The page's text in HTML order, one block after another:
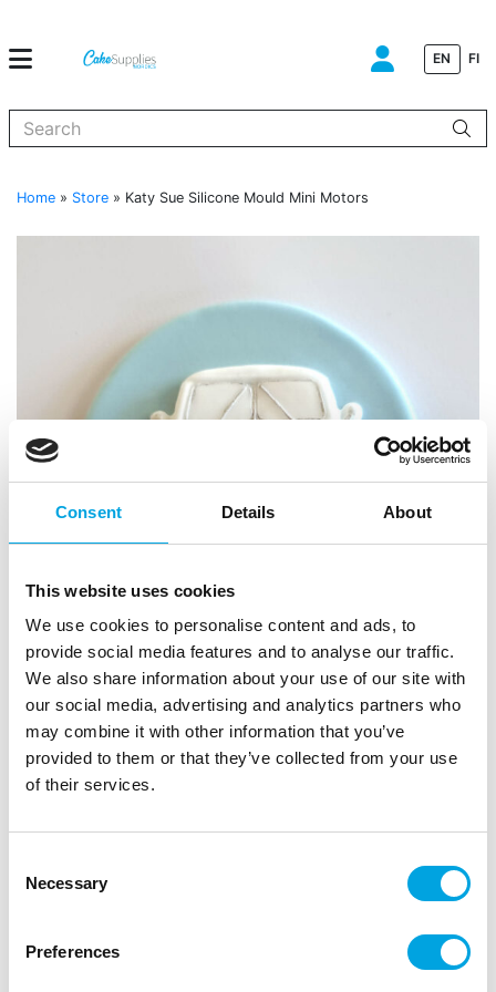
Consent Details About
This website uses cookies
We use cookies to personalise content and ads, to
provide social media features and to analyse our traffic.
We also share information about your use of our site with
our social media, advertising and analytics partners who
may combine it with other information that you’ve
provided to them or that they’ve collected from your use
of their services.
Selection
Necessary
Preferences
EN FI
Home » Store » Katy Sue Silicone Mould Mini Motors
Katy Sue Silicone Mould Mini Motors
Outer box: 3 | Trading unit: 3